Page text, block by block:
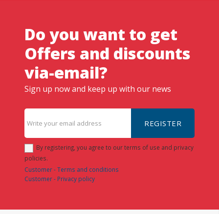
Do you want to get
Offers and discounts
via-email?
Sign up now and keep up with our news
REGISTER
By registering, you agree to our terms of use and privacy
policies.
Customer - Terms and conditions
Customer - Privacy policy